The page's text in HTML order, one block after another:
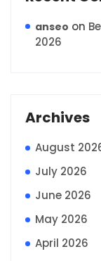
anseo on
2026
Archives
August
July 2026
June 2026
May 2026
April 2026